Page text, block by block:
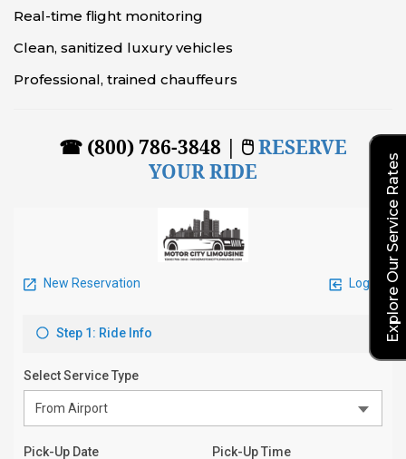
Real-time flight monitoring
Clean, sanitized luxury vehicles
Professional, trained chauffeurs
☎ (800) 786-3848 | 🖱RESERVE
YOUR RIDE
Explore Our Service Rates